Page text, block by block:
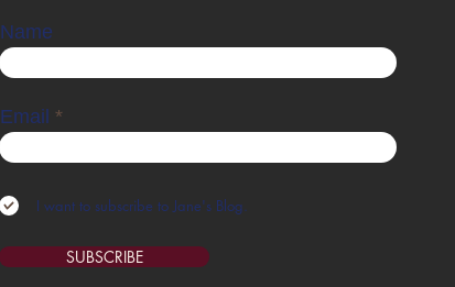
Name
Email
I want to subscribe to Jane's Blog.
SUBSCRIBE